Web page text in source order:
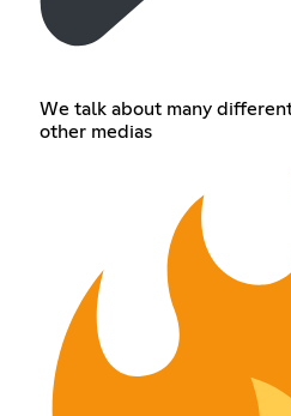
We talk about many
other medias